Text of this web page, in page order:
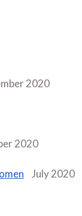
2020
2020
July 2020